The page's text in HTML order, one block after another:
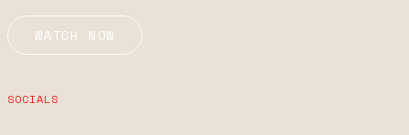
WATCH NOW
SOCIALS